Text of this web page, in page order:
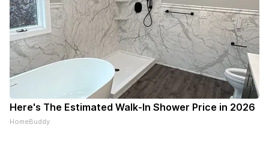
Here's The Estimated Walk-In Shower Price in 2026
HomeBuddy